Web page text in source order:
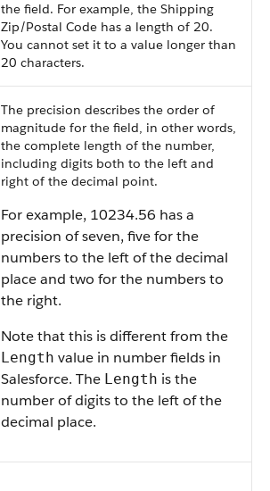
the field. For example, the Shipping
Zip/Postal Code has a length of 20.
You cannot set it to a value longer than
20 characters.
The precision describes the order of
magnitude for the field, in other words,
the complete length of the number,
including digits both to the left and
right of the decimal point.
For example, 10234.56 has a
precision of seven, five for the
numbers to the left of the decimal
place and two for the numbers to
the right.
Note that this is different from the
Length value in number fields in
Salesforce. The Length is the
number of digits to the left of the
decimal place.